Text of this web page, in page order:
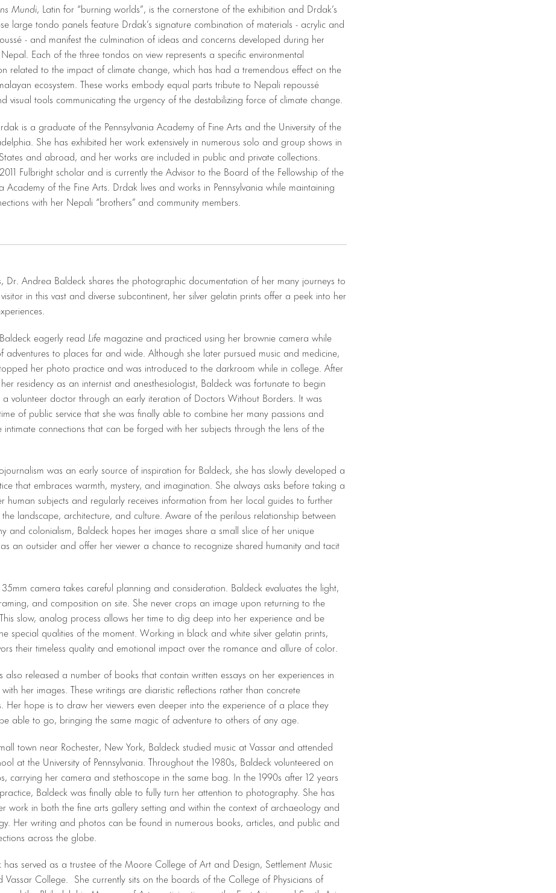
Mundi, Latin for “burning worlds”, is the cornerstone of the exhibition and Drdak’s
large tondo panels feature Drdak’s signature combination of materials - acrylic and
- and manifest the culmination of ideas and concerns developed during her
Each of the three tondos on view represents a specific environmental
related to the impact of climate change, which has had a tremendous effect on the
ecosystem. These works embody equal parts tribute to Nepali repoussé
visual tools communicating the urgency of the destabilizing force of climate change.
is a graduate of the Pennsylvania Academy of Fine Arts and the University of the
She has exhibited her work extensively in numerous solo and group shows in
and abroad, and her works are included in public and private collections.
Fulbright scholar and is currently the Advisor to the Board of the Fellowship of the
Academy of the Fine Arts. Drdak lives and works in Pennsylvania while maintaining
with her Nepali “brothers” and community members.
, Dr. Andrea Baldeck shares the photographic documentation of her many journeys to
in this vast and diverse subcontinent, her silver gelatin prints offer a peek into her
eagerly read Life magazine and practiced using her brownie camera while
adventures to places far and wide. Although she later pursued music and medicine,
her photo practice and was introduced to the darkroom while in college. After
residency as an internist and anesthesiologist, Baldeck was fortunate to begin
a volunteer doctor through an early iteration of Doctors Without Borders. It was
of public service that she was finally able to combine her many passions and
intimate connections that can be forged with her subjects through the lens of the
was an early source of inspiration for Baldeck, she has slowly developed a
that embraces warmth, mystery, and imagination. She always asks before taking a
human subjects and regularly receives information from her local guides to further
landscape, architecture, and culture. Aware of the perilous relationship between
and colonialism, Baldeck hopes her images share a small slice of her unique
an outsider and offer her viewer a chance to recognize shared humanity and tacit
camera takes careful planning and consideration. Baldeck evaluates the light,
and composition on site. She never crops an image upon returning to the
slow, analog process allows her time to dig deep into her experience and be
special qualities of the moment. Working in black and white silver gelatin prints,
their timeless quality and emotional impact over the romance and allure of color.
also released a number of books that contain written essays on her experiences in
her images. These writings are diaristic reflections rather than concrete
Her hope is to draw her viewers even deeper into the experience of a place they
able to go, bringing the same magic of adventure to others of any age.
town near Rochester, New York, Baldeck studied music at Vassar and attended
at the University of Pennsylvania. Throughout the 1980s, Baldeck volunteered on
carrying her camera and stethoscope in the same bag. In the 1990s after 12 years
Baldeck was finally able to fully turn her attention to photography. She has
work in both the fine arts gallery setting and within the context of archaeology and
Her writing and photos can be found in numerous books, articles, and public and
across the globe.
has served as a trustee of the Moore College of Art and Design, Settlement Music
Vassar College. She currently sits on the boards of the College of Physicians of